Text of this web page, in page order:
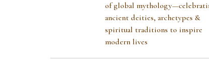
of global
ancient deities, archetypes &
spiritual traditions to inspire
modern lives